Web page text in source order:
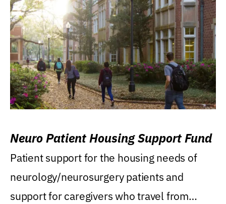
Neuro Patient Housing Support Fund
Patient support for the housing needs of
neurology/neurosurgery patients and
support for caregivers who travel from